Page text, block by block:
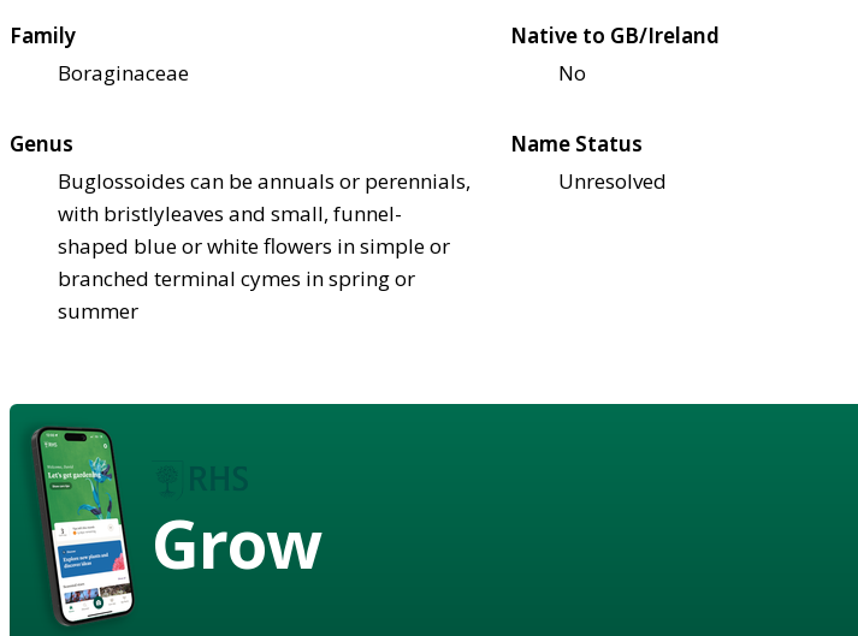
Family
Boraginaceae
Native to GB/Ireland
No
Genus
Buglossoides can be annuals or perennials,
with bristlyleaves and small, funnel-
shaped blue or white flowers in simple or
branched terminal cymes in spring or
summer
Name Status
Unresolved
Grow